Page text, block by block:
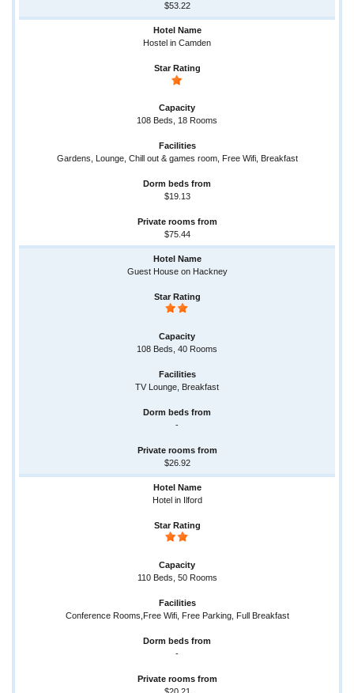
$53.22
Hostel in Camden
108 Beds, 18 Rooms
Gardens, Lounge, Chill out & games room, Free Wifi, Breakfast
$19.13
$75.44
Guest House on Hackney
108 Beds, 40 Rooms
TV Lounge, Breakfast
-
$26.92
Hotel in Ilford
110 Beds, 50 Rooms
Conference Rooms,Free Wifi, Free Parking, Full Breakfast
-